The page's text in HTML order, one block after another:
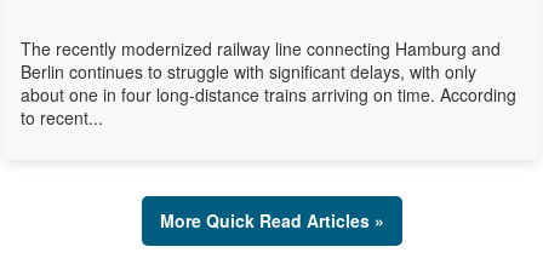
The recently modernized railway line connecting Hamburg and
Berlin continues to struggle with significant delays, with only
about one in four long-distance trains arriving on time. According
to recent...
More Quick Read Articles »